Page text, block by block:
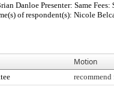
Danloe Presenter: Same
of respondent(s): Nicole
Motion